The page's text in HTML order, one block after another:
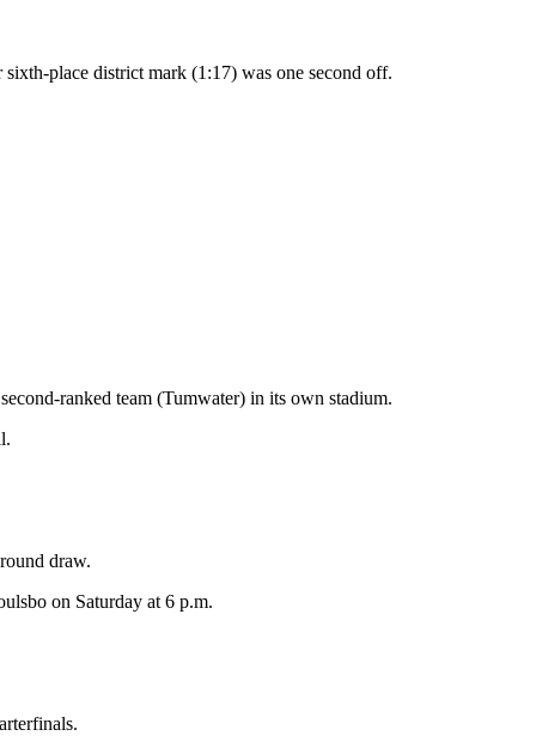
place district mark (1:17) was one second off.
ranked team (Tumwater) in its own stadium.
draw.
on Saturday at 6 p.m.